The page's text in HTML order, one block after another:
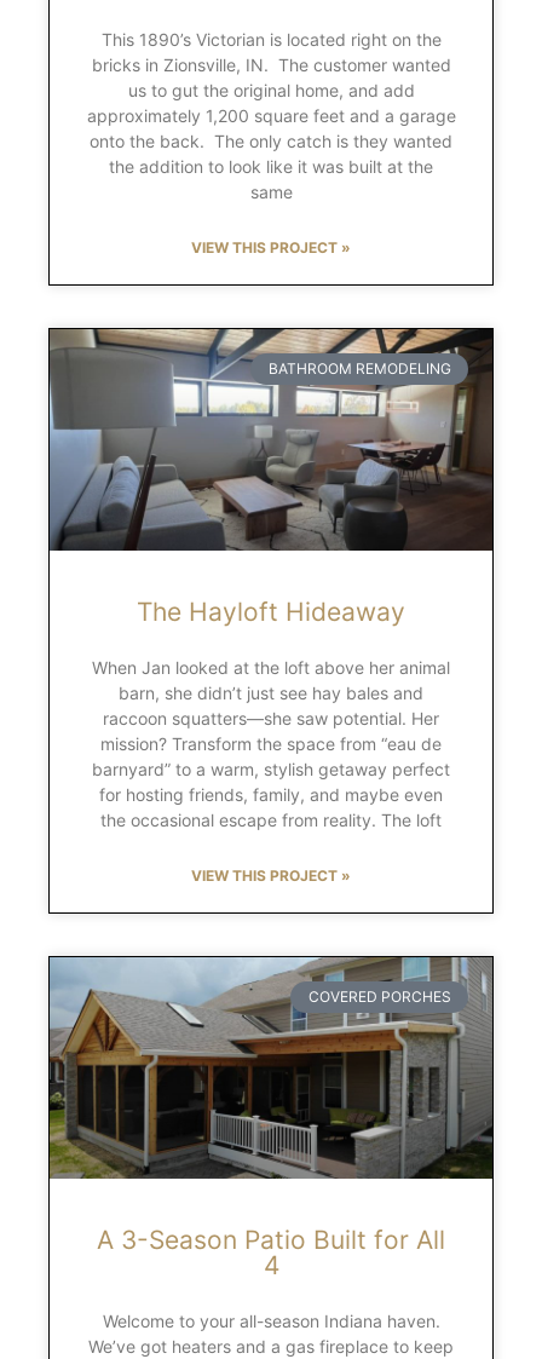
This 1890’s Victorian is located right on the
bricks in Zionsville, IN. The customer wanted
us to gut the original home, and add
approximately 1,200 square feet and a garage
onto the back. The only catch is they wanted
the addition to look like it was built at the
same
VIEW THIS PROJECT »
BATHROOM REMODELING
The Hayloft Hideaway
When Jan looked at the loft above her animal
barn, she didn’t just see hay bales and
raccoon squatters—she saw potential. Her
mission? Transform the space from “eau de
barnyard” to a warm, stylish getaway perfect
for hosting friends, family, and maybe even
the occasional escape from reality. The loft
VIEW THIS PROJECT »
COVERED PORCHES
A 3-Season Patio Built for All
4
Welcome to your all-season Indiana haven.
We’ve got heaters and a gas fireplace to keep